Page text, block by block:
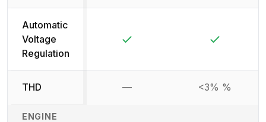
Automatic
Voltage
Regulation
THD — <3% %
ENGINE